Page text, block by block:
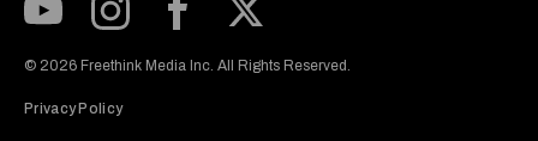
© 2026 Freethink Media Inc. All Rights Reserved.
Privacy Policy